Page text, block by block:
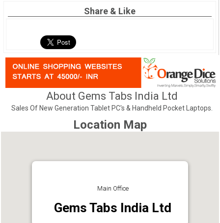
Share & Like
About Gems Tabs India Ltd
Sales Of New Generation Tablet PC's & Handheld Pocket Laptops.
Location Map
Main Office
Gems Tabs India Ltd